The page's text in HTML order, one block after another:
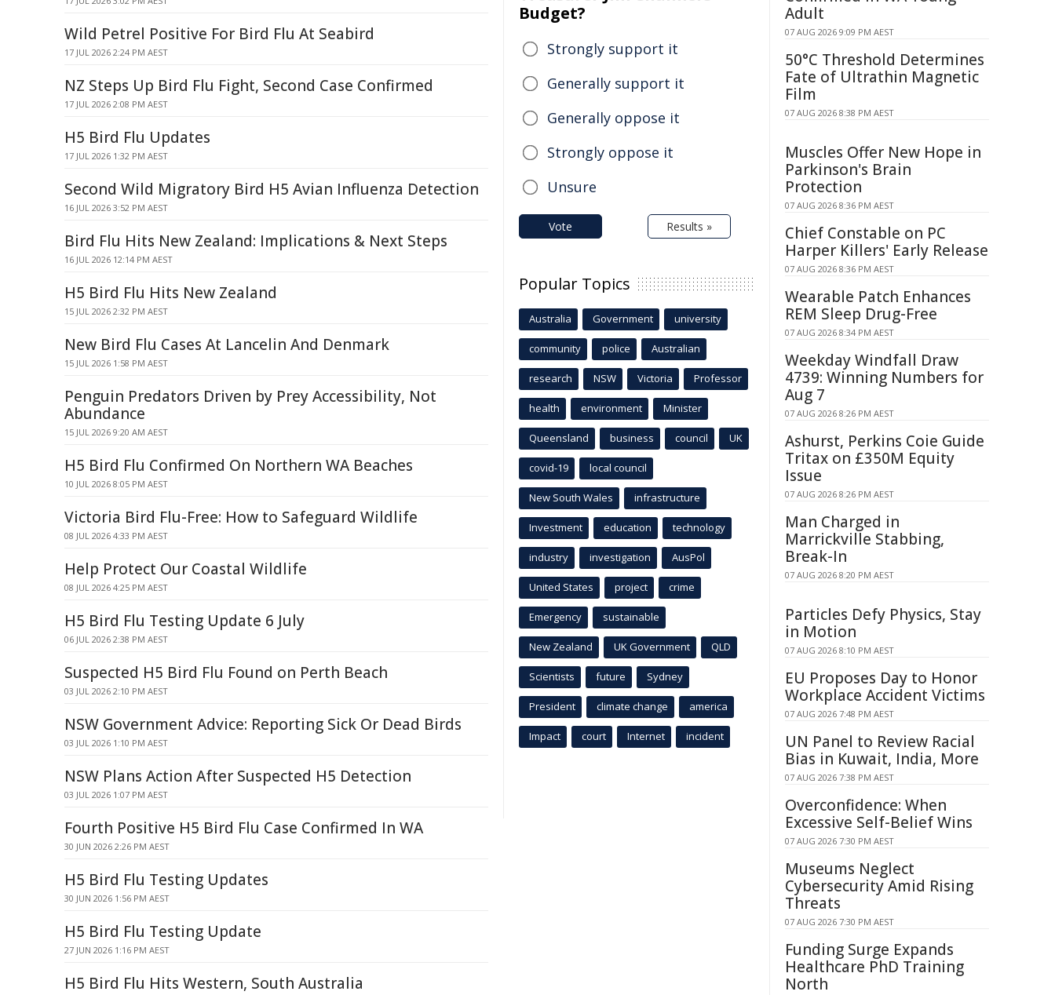
Wild Petrel Positive For Bird Flu At Seabird
17 JUL 2026 2:24 PM AEST
NZ Steps Up Bird Flu Fight, Second Case Confirmed
17 JUL 2026 2:08 PM AEST
H5 Bird Flu Updates
17 JUL 2026 1:32 PM AEST
Second Wild Migratory Bird H5 Avian Influenza Detection
16 JUL 2026 3:52 PM AEST
Bird Flu Hits New Zealand: Implications & Next Steps
16 JUL 2026 12:14 PM AEST
H5 Bird Flu Hits New Zealand
15 JUL 2026 2:32 PM AEST
New Bird Flu Cases At Lancelin And Denmark
15 JUL 2026 1:58 PM AEST
Penguin Predators Driven by Prey Accessibility, Not
Abundance
15 JUL 2026 9:20 AM AEST
H5 Bird Flu Confirmed On Northern WA Beaches
10 JUL 2026 8:05 PM AEST
Victoria Bird Flu-Free: How to Safeguard Wildlife
08 JUL 2026 4:33 PM AEST
Help Protect Our Coastal Wildlife
08 JUL 2026 4:25 PM AEST
H5 Bird Flu Testing Update 6 July
06 JUL 2026 2:38 PM AEST
Suspected H5 Bird Flu Found on Perth Beach
03 JUL 2026 2:10 PM AEST
NSW Government Advice: Reporting Sick Or Dead Birds
03 JUL 2026 1:10 PM AEST
NSW Plans Action After Suspected H5 Detection
03 JUL 2026 1:07 PM AEST
Fourth Positive H5 Bird Flu Case Confirmed In WA
30 JUN 2026 2:26 PM AEST
H5 Bird Flu Testing Updates
30 JUN 2026 1:56 PM AEST
H5 Bird Flu Testing Update
27 JUN 2026 1:16 PM AEST
H5 Bird Flu Hits Western, South Australia
Budget?
Strongly support it
Generally support it
Generally oppose it
Strongly oppose it
Unsure
Vote Results »
Popular Topics
Australia Government university
community police Australian
research NSW Victoria Professor
health environment Minister
Queensland business council UK
covid-19 local council
New South Wales infrastructure
Investment education technology
industry investigation AusPol
United States project crime
Emergency sustainable
New Zealand UK Government QLD
Scientists future Sydney
President climate change america
Impact court Internet incident
Adult
07 AUG 2026 9:09 PM AEST
50°C Threshold Determines
Fate of Ultrathin Magnetic
Film
07 AUG 2026 8:38 PM AEST
Muscles Offer New Hope in
Parkinson's Brain
Protection
07 AUG 2026 8:36 PM AEST
Chief Constable on PC
Harper Killers' Early Release
07 AUG 2026 8:36 PM AEST
Wearable Patch Enhances
REM Sleep Drug-Free
07 AUG 2026 8:34 PM AEST
Weekday Windfall Draw
4739: Winning Numbers for
Aug 7
07 AUG 2026 8:26 PM AEST
Ashurst, Perkins Coie Guide
Tritax on £350M Equity
Issue
07 AUG 2026 8:26 PM AEST
Man Charged in
Marrickville Stabbing,
Break-In
07 AUG 2026 8:20 PM AEST
Particles Defy Physics, Stay
in Motion
07 AUG 2026 8:10 PM AEST
EU Proposes Day to Honor
Workplace Accident Victims
07 AUG 2026 7:48 PM AEST
UN Panel to Review Racial
Bias in Kuwait, India, More
07 AUG 2026 7:38 PM AEST
Overconfidence: When
Excessive Self-Belief Wins
07 AUG 2026 7:30 PM AEST
Museums Neglect
Cybersecurity Amid Rising
Threats
07 AUG 2026 7:30 PM AEST
Funding Surge Expands
Healthcare PhD Training
North